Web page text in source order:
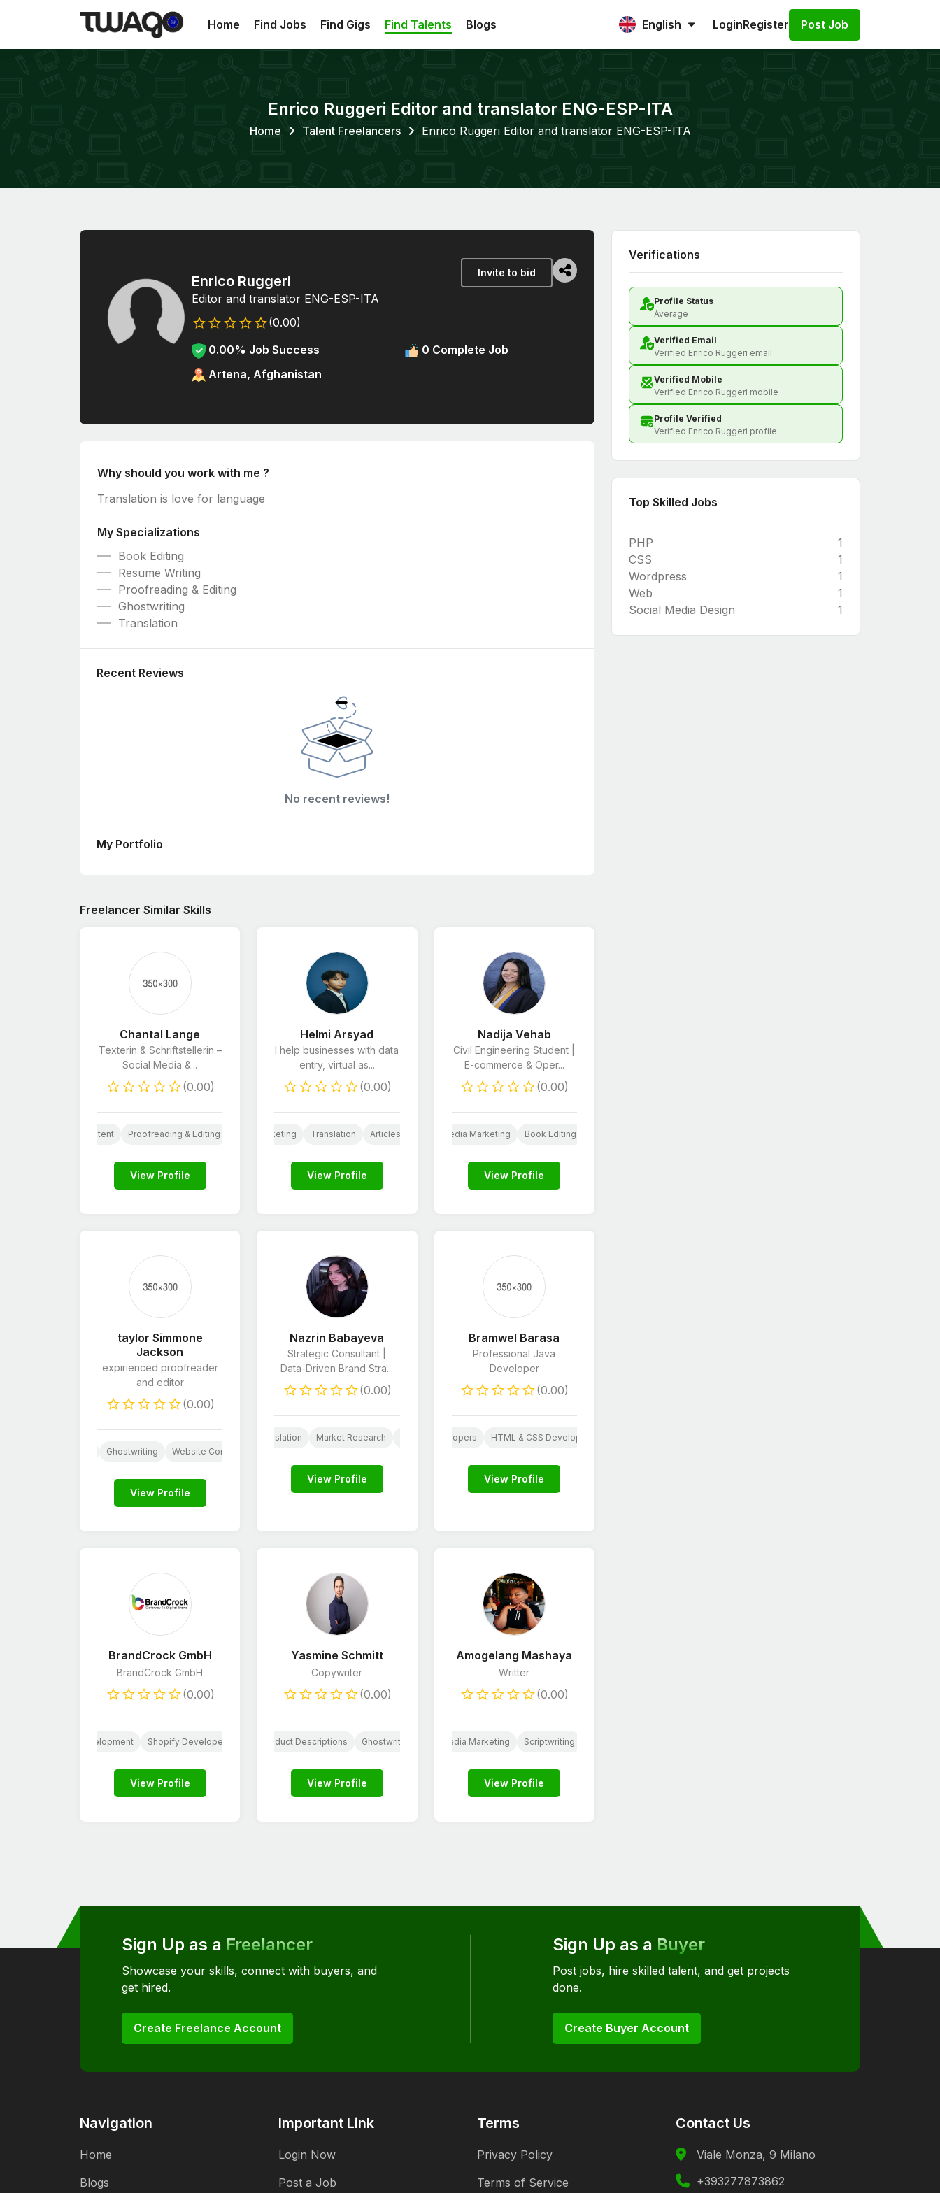
Home Find Jobs Find Gigs Find Talents Blogs English LoginRegister Post Job
Enrico Ruggeri Editor and translator ENG-ESP-ITA
Home Talent Freelancers Enrico Ruggeri Editor and translator ENG-ESP-ITA
Enrico Ruggeri
Editor and translator ENG-ESP-ITA
(0.00)
0.00% Job Success
0 Complete Job
Artena, Afghanistan
Invite to bid
Why should you work with me ?
Translation is love for language
My Specializations
Book Editing
Resume Writing
Proofreading & Editing
Ghostwriting
Translation
Recent Reviews
No recent reviews!
My Portfolio
Freelancer Similar Skills
Chantal Lange
Texterin & Schriftstellerin –
Social Media &...
(0.00)
Website Content Proofreading & Editing Ghostwriting Articles & Blog Posts
View Profile
Helmi Arsyad
I help businesses with data
entry, virtual as...
(0.00)
Social Media Design AI Social Media Marketing Translation Articles & Blog Posts AI Services Virtual Assistant
View Profile
Nadija Vehab
Civil Engineering Student |
E-commerce & Oper...
(0.00)
Social Media Design AI Logo Design E-Commerce Marketing Social Media Marketing Book Editing
View Profile
taylor Simmone
Jackson
expirienced proofreader
and editor
(0.00)
Ghostwriting Website Content
View Profile
Nazrin Babayeva
Strategic Consultant |
Data-Driven Brand Stra...
(0.00)
Translation Market Research Customer Care Business Consulting Business Plans
View Profile
Bramwel Barasa
Professional Java
Developer
(0.00)
Web AI JavaScript Developers HTML & CSS Developers
View Profile
BrandCrock GmbH
BrandCrock GmbH
(0.00)
iOS App Development Shopify Developers WordPress Developers JavaScript Developers HTML & CSS Developers
View Profile
Yasmine Schmitt
Copywriter
(0.00)
Product Descriptions Ghostwriting
View Profile
Amogelang Mashaya
Writter
(0.00)
Social Media Design Paid Social Media Email Marketing Social Media Marketing Scriptwriting
View Profile
Verifications
Profile Status
Average
Verified Email
Verified Enrico Ruggeri email
Verified Mobile
Verified Enrico Ruggeri mobile
Profile Verified
Verified Enrico Ruggeri profile
Top Skilled Jobs
PHP
1
CSS
1
Wordpress
1
Web
1
Social Media Design
1
Sign Up as a Freelancer
Showcase your skills, connect with buyers, and
get hired.
Create Freelance Account
Sign Up as a Buyer
Post jobs, hire skilled talent, and get projects
done.
Create Buyer Account
Navigation
Home
Blogs
Important Link
Login Now
Post a Job
Terms
Privacy Policy
Terms of Service
Contact Us
Viale Monza, 9 Milano
+393277873862